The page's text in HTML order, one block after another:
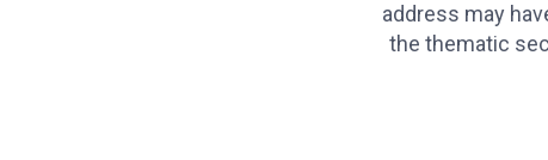
address may
the thematic